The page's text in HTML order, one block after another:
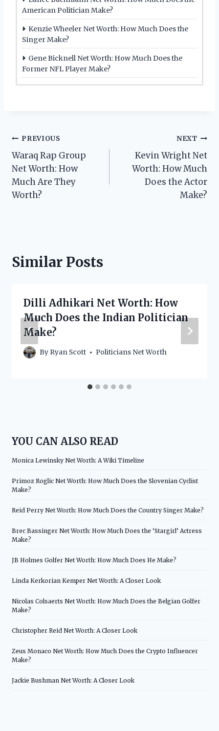
American Politician Make?
Kenzie Wheeler Net Worth: How Much Does the
Singer Make?
Gene Bicknell Net Worth: How Much Does the
Former NFL Player Make?
Post
navigation
PREVIOUS
Waraq Rap Group
Net Worth: How
Much Are They
Worth?
NEXT
Kevin Wright Net
Worth: How Much
Does the Actor
Make?
Similar Posts
Dilli Adhikari Net Worth: How
Much Does the Indian Politician
Make?
By Ryan Scott Politicians Net Worth
YOU CAN ALSO READ
Monica Lewinsky Net Worth: A Wiki Timeline
Primoz Roglic Net Worth: How Much Does the Slovenian Cyclist
Make?
Reid Perry Net Worth: How Much Does the Country Singer Make?
Brec Bassinger Net Worth: How Much Does the ‘Stargirl’ Actress
Make?
JB Holmes Golfer Net Worth: How Much Does He Make?
Linda Kerkorian Kemper Net Worth: A Closer Look
Nicolas Colsaerts Net Worth: How Much Does the Belgian Golfer
Make?
Christopher Reid Net Worth: A Closer Look
Zeus Monaco Net Worth: How Much Does the Crypto Influencer
Make?
Jackie Bushman Net Worth: A Closer Look